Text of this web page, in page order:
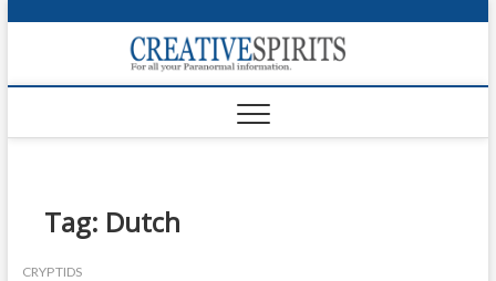
p
o
Tag: Dutch
CRYPTIDS